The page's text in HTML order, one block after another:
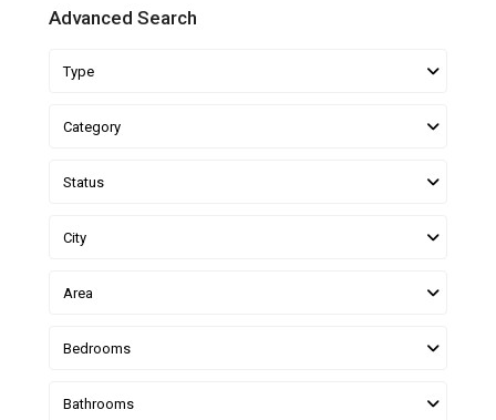
Advanced Search
Type
Category
Status
City
Area
Bedrooms
Bathrooms